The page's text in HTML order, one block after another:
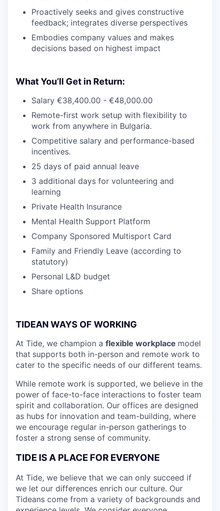
Proactively seeks and gives constructive
feedback; integrates diverse perspectives
Embodies company values and makes
decisions based on highest impact
What You’ll Get in Return:
Salary €38,400.00 - €48,000.00
Remote-first work setup with flexibility to
work from anywhere in Bulgaria.
Competitive salary and performance-based
incentives.
25 days of paid annual leave
3 additional days for volunteering and
learning
Private Health Insurance
Mental Health Support Platform
Company Sponsored Multisport Card
Family and Friendly Leave (according to
statutory)
Personal L&D budget
Share options
TIDEAN WAYS OF WORKING
At Tide, we champion a flexible workplace model
that supports both in-person and remote work to
cater to the specific needs of our different teams.
While remote work is supported, we believe in the
power of face-to-face interactions to foster team
spirit and collaboration. Our offices are designed
as hubs for innovation and team-building, where
we encourage regular in-person gatherings to
foster a strong sense of community.
TIDE IS A PLACE FOR EVERYONE
At Tide, we believe that we can only succeed if
we let our differences enrich our culture. Our
Tideans come from a variety of backgrounds and